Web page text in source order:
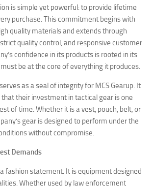
is simple yet powerful: to provide lifetime
purchase. This commitment begins with
quality materials and extends through
quality control, and responsive customer
confidence in its products is rooted in its
be at the core of everything it produces.
as a seal of integrity for MCS Gearup. It
their investment in tactical gear is one
of time. Whether it is a vest, pouch, belt, or
gear is designed to perform under the
without compromise.
Demands
fashion statement. It is equipment designed
Whether used by law enforcement